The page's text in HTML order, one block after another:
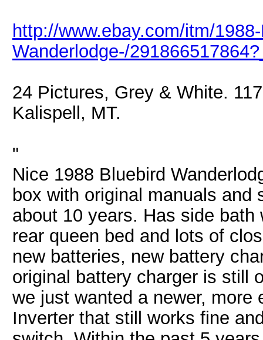
http://www.ebay.com/itm/
Wanderlodge-/
24 Pictures, Grey & White.
Kalispell, MT.
"
Nice 1988 Bluebird
box with original manuals and
about 10 years. Has side
rear queen bed and lots of
new batteries, new battery
original battery charger is still
we just wanted a newer,
Inverter that still works fine